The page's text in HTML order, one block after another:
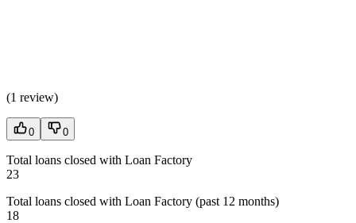
(1 review)
0 0
Total loans closed with Loan Factory
23
Total loans closed with Loan Factory (past 12 months)
18